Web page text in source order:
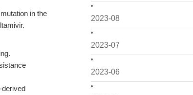
2023-08
2023-07
2023-06
in the
derived